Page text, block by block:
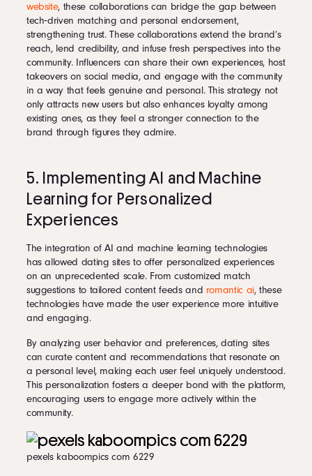
website, these collaborations can bridge the gap between
tech‑driven matching and personal endorsement,
strengthening trust. These collaborations extend the brand’s
reach, lend credibility, and infuse fresh perspectives into the
community. Influencers can share their own experiences, host
takeovers on social media, and engage with the community
in a way that feels genuine and personal. This strategy not
only attracts new users but also enhances loyalty among
existing ones, as they feel a stronger connection to the
brand through figures they admire.
5. Implementing AI and Machine
Learning for Personalized
Experiences
The integration of AI and machine learning technologies
has allowed dating sites to offer personalized experiences
on an unprecedented scale. From customized match
suggestions to tailored content feeds and romantic ai, these
technologies have made the user experience more intuitive
and engaging.
By analyzing user behavior and preferences, dating sites
can curate content and recommendations that resonate on
a personal level, making each user feel uniquely understood.
This personalization fosters a deeper bond with the platform,
encouraging users to engage more actively within the
community.
pexels kaboompics com 6229